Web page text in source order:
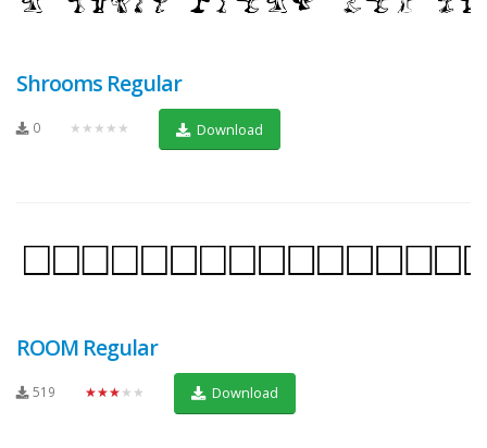
Shrooms Regular
0 ★★★★★ Download
ROOM Regular
519 ★★★★★ Download